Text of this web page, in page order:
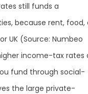
still funds a
because rent, food,
UK (Source: Numbeo
income-tax rates
fund through social-
the large private-